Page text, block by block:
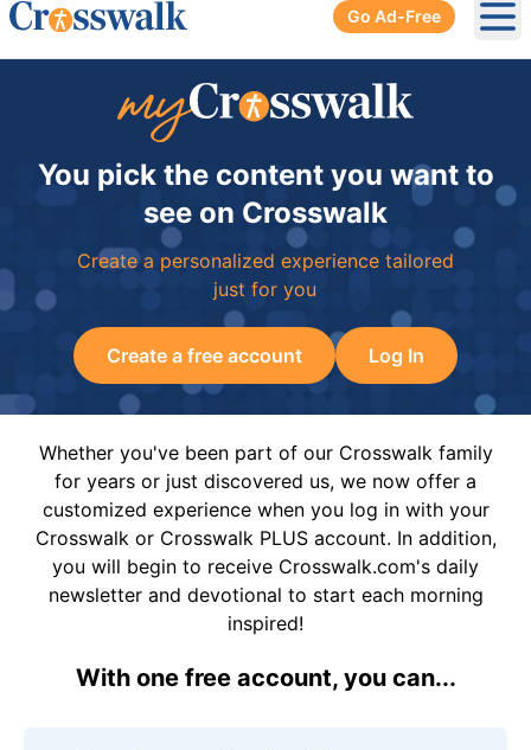
Go Ad-Free
You pick the content you want to
see on Crosswalk
Create a personalized experience tailored
just for you
Create a free account Log In
Whether you've been part of our Crosswalk family
for years or just discovered us, we now offer a
customized experience when you log in with your
Crosswalk or Crosswalk PLUS account. In addition,
you will begin to receive Crosswalk.com's daily
newsletter and devotional to start each morning
inspired!
With one free account, you can...